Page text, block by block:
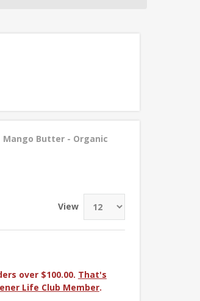
Mango Butter - Organic
View
over $100.00. That's
Life Club Member.